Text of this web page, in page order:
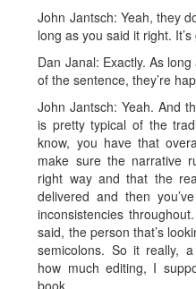
John Jantsch: Yeah, they
long as you said it right.
Dan Janal: Exactly. As
of the sentence, they’re
John Jantsch: Yeah. And
is pretty typical of the
know, you have that
make sure the narrative
right way and that the
delivered and then
inconsistencies
said, the person that’s
semicolons. So it really,
how much editing, I
book.